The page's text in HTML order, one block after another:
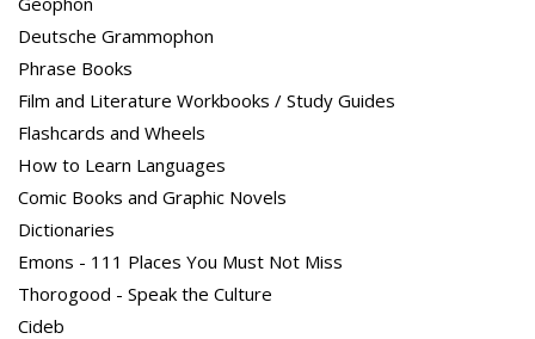
Deutsche Grammophon
Phrase Books
Film and Literature Workbooks / Study Guides
Flashcards and Wheels
How to Learn Languages
Comic Books and Graphic Novels
Dictionaries
Emons - 111 Places You Must Not Miss
Thorogood - Speak the Culture
Cideb